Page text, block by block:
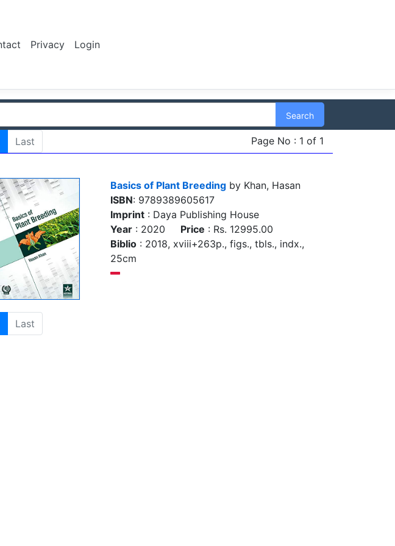
Privacy Login
Search
Last
Page No : 1 of 1
Basics of Plant Breeding by Khan, Hasan
ISBN: 9789389605617
Imprint : Daya Publishing House
Year : 2020 Price : Rs. 12995.00
Biblio : 2018, xviii+263p., figs., tbls., indx.,
25cm
Last